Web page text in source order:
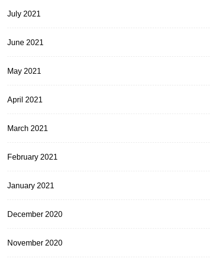
July 2021
June 2021
May 2021
April 2021
March 2021
February 2021
January 2021
December 2020
November 2020